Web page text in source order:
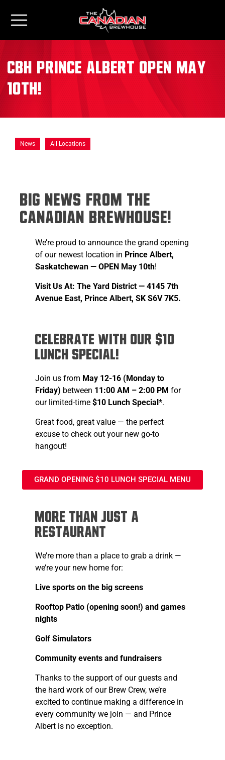
CBH Prince Albert Open May
10th!
News All Locations
Big News from The
Canadian Brewhouse!
We’re proud to announce the grand opening
of our newest location in Prince Albert,
Saskatchewan — OPEN May 10th!
Visit Us At: The Yard District — 4145 7th
Avenue East, Prince Albert, SK S6V 7K5.
Celebrate with our $10
Lunch Special!
Join us from May 12-16 (Monday to
Friday) between 11:00 AM – 2:00 PM for
our limited-time $10 Lunch Special*.
Great food, great value — the perfect
excuse to check out your new go-to
hangout!
GRAND OPENING $10 LUNCH SPECIAL MENU
More Than Just a
Restaurant
We’re more than a place to grab a drink —
we’re your new home for:
Live sports on the big screens
Rooftop Patio (opening soon!) and games
nights
Golf Simulators
Community events and fundraisers
Thanks to the support of our guests and
the hard work of our Brew Crew, we’re
excited to continue making a difference in
every community we join — and Prince
Albert is no exception.